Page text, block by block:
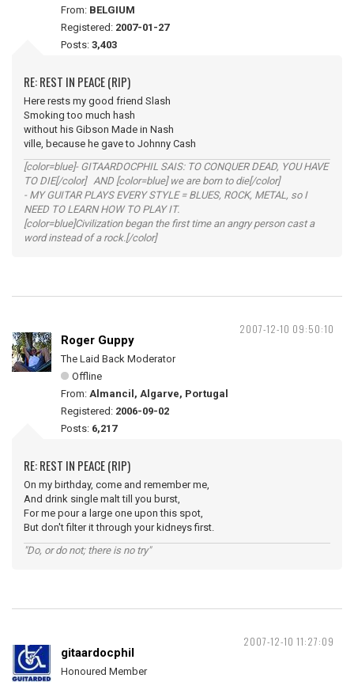
From: BELGIUM
Registered: 2007-01-27
Posts: 3,403
RE: REST IN PEACE (RIP)
Here rests my good friend Slash
Smoking too much hash
without his Gibson Made in Nash
ville, because he gave to Johnny Cash
[color=blue]- GITAARDOCPHIL SAIS: TO CONQUER DEAD, YOU HAVE
TO DIE[/color] AND [color=blue] we are born to die[/color]
- MY GUITAR PLAYS EVERY STYLE = BLUES, ROCK, METAL, so I
NEED TO LEARN HOW TO PLAY IT.
[color=blue]Civilization began the first time an angry person cast a
word instead of a rock.[/color]
2007-12-10 09:50:10
Roger Guppy
The Laid Back Moderator
Offline
From: Almancil, Algarve, Portugal
Registered: 2006-09-02
Posts: 6,217
RE: REST IN PEACE (RIP)
On my birthday, come and remember me,
And drink single malt till you burst,
For me pour a large one upon this spot,
But don't filter it through your kidneys first.
"Do, or do not; there is no try"
2007-12-10 11:27:09
gitaardocphil
Honoured Member